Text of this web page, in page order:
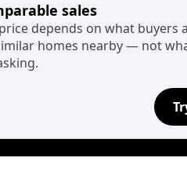
sales
depends on what buyers
homes nearby — not